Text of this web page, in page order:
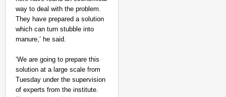
way to deal with the problem.
They have prepared a solution
which can turn stubble into
manure,’ he said.
‘We are going to prepare this
solution at a large scale from
Tuesday under the supervision
of experts from the institute.